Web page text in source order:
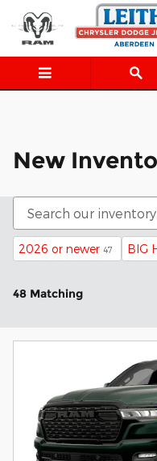
Skip to main content
New
New
2026 or newer 47 BIG
48 Matching